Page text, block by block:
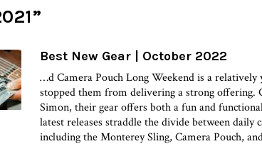
Best New Gear | October 2022
…d Camera Pouch Long Weekend is a
stopped them from delivering a strong
Simon, their gear offers both a fun and
latest releases straddle the divide between
including the Monterey Sling, Camera Pouch,